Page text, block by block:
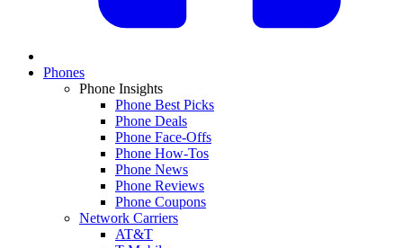
Phones
Phone Insights
Phone Best Picks
Phone Deals
Phone Face-Offs
Phone How-Tos
Phone News
Phone Reviews
Phone Coupons
Network Carriers
AT&T